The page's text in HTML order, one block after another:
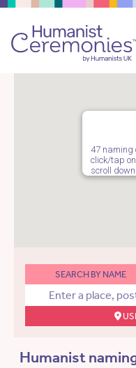
47 naming
click/tap
scroll
SEARCH BY NAME
Humanist